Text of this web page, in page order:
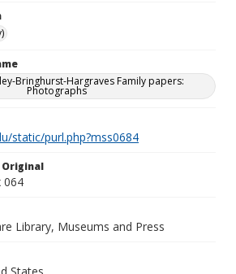
Bringhurst-Hargraves Family papers:
Photographs
static/purl.php?mss0684
064
Library, Museums and Press